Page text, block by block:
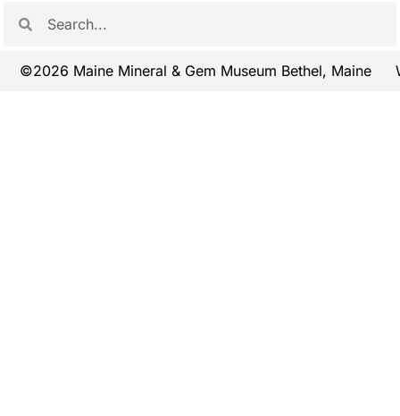
©2026 Maine Mineral & Gem Museum Bethel, Maine